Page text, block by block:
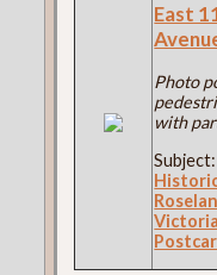
East
Photo
with
Subject: